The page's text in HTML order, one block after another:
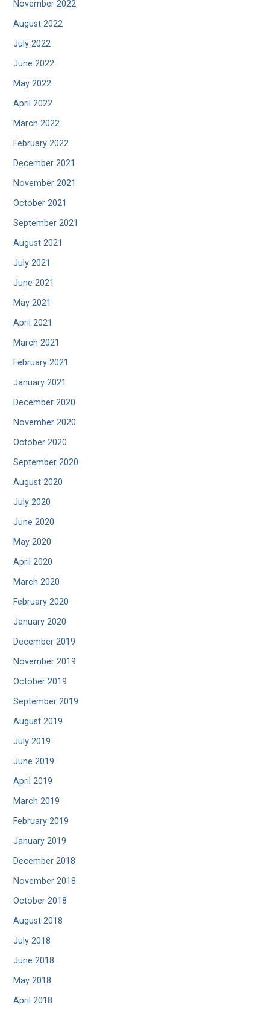
November 2022
August 2022
July 2022
June 2022
May 2022
April 2022
March 2022
February 2022
December 2021
November 2021
October 2021
September 2021
August 2021
July 2021
June 2021
May 2021
April 2021
March 2021
February 2021
January 2021
December 2020
November 2020
October 2020
September 2020
August 2020
July 2020
June 2020
May 2020
April 2020
March 2020
February 2020
January 2020
December 2019
November 2019
October 2019
September 2019
August 2019
July 2019
June 2019
April 2019
March 2019
February 2019
January 2019
December 2018
November 2018
October 2018
August 2018
July 2018
June 2018
May 2018
April 2018